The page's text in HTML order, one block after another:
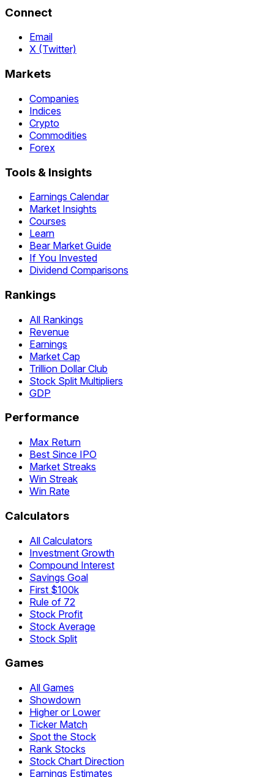
Connect
Email
X (Twitter)
Markets
Companies
Indices
Crypto
Commodities
Forex
Tools & Insights
Earnings Calendar
Market Insights
Courses
Learn
Bear Market Guide
If You Invested
Dividend Comparisons
Rankings
All Rankings
Revenue
Earnings
Market Cap
Trillion Dollar Club
Stock Split Multipliers
GDP
Performance
Max Return
Best Since IPO
Market Streaks
Win Streak
Win Rate
Calculators
All Calculators
Investment Growth
Compound Interest
Savings Goal
First $100k
Rule of 72
Stock Profit
Stock Average
Stock Split
Games
All Games
Showdown
Higher or Lower
Ticker Match
Spot the Stock
Rank Stocks
Stock Chart Direction
Earnings Estimates